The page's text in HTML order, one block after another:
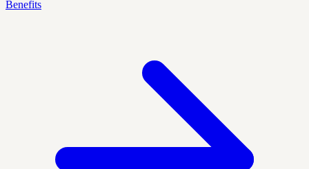
Benefits